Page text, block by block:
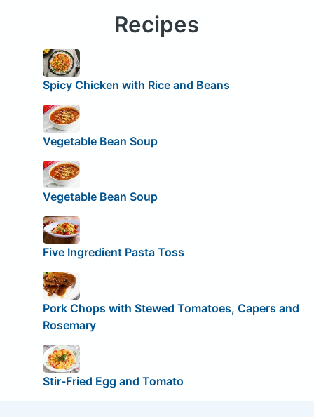
Recipes
Spicy Chicken with Rice and Beans
Vegetable Bean Soup
Vegetable Bean Soup
Five Ingredient Pasta Toss
Pork Chops with Stewed Tomatoes, Capers and
Rosemary
Stir-Fried Egg and Tomato